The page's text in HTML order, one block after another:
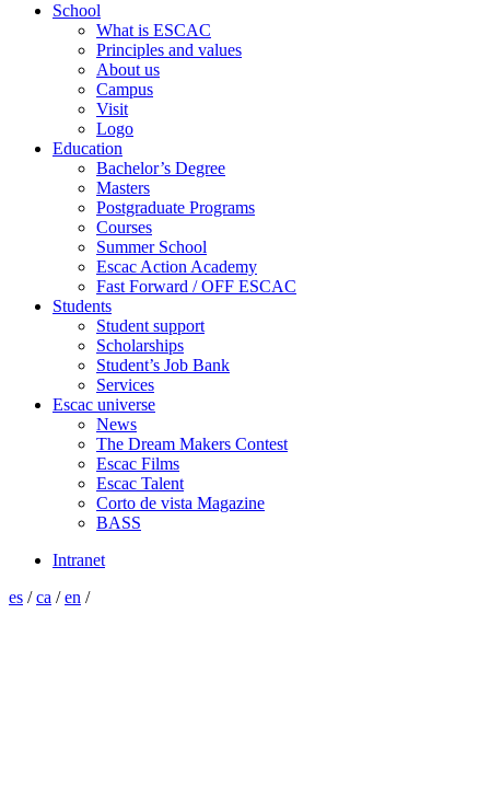
School
What is ESCAC
Principles and values
About us
Campus
Visit
Logo
Education
Bachelor’s Degree
Masters
Postgraduate Programs
Courses
Summer School
Escac Action Academy
Fast Forward / OFF ESCAC
Students
Student support
Scholarships
Student’s Job Bank
Services
Escac universe
News
The Dream Makers Contest
Escac Films
Escac Talent
Corto de vista Magazine
BASS
Intranet
es /ca /en /